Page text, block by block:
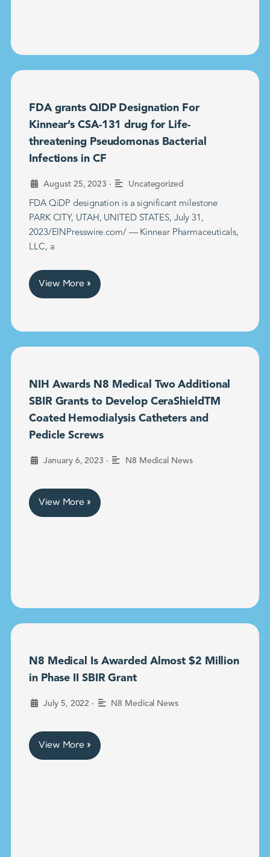
FDA grants QIDP Designation For
Kinnear’s CSA-131 drug for Life-
threatening Pseudomonas Bacterial
Infections in CF
August 25, 2023 • Uncategorized
FDA QiDP designation is a significant milestone
PARK CITY, UTAH, UNITED STATES, July 31,
2023/EINPresswire.com/ — Kinnear Pharmaceuticals,
LLC, a
View More »
NIH Awards N8 Medical Two Additional
SBIR Grants to Develop CeraShieldTM
Coated Hemodialysis Catheters and
Pedicle Screws
January 6, 2023 • N8 Medical News
View More »
N8 Medical Is Awarded Almost $2 Million
in Phase II SBIR Grant
July 5, 2022 • N8 Medical News
View More »